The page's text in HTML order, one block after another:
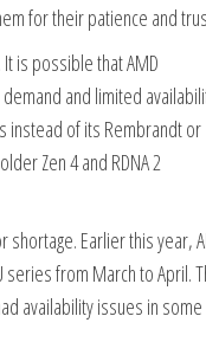
for their patience and
is possible that AMD
and limited
instead of its Rembrandt or
Zen 4 and RDNA 2
shortage. Earlier this year,
series from March to April.
availability issues in some